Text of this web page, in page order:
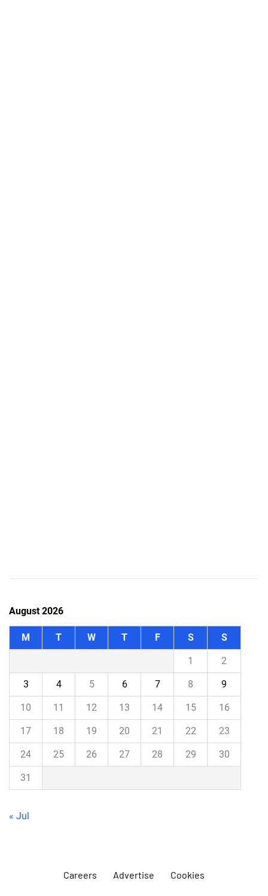
August 2026
M T W T F S S
1 2
3 4 5 6 7 8 9
10 11 12 13 14 15 16
17 18 19 20 21 22 23
24 25 26 27 28 29 30
31
« Jul
Careers Advertise Cookies